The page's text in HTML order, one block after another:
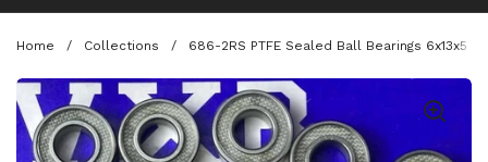
Home / Collections / 686-2RS PTFE Sealed Ball Bearings 6x13x5